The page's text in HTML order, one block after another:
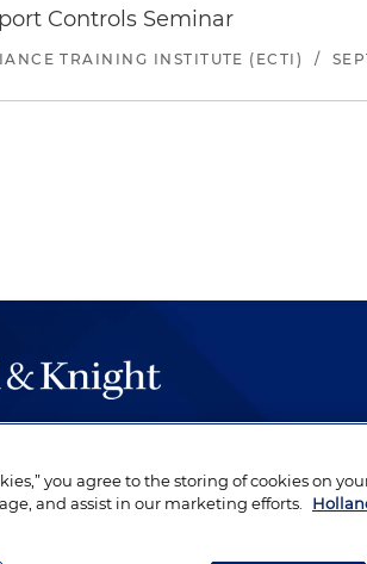
Controls Seminar
TRAINING INSTITUTE (ECTI) /
highest quality, performed by well-
and are devoted to their clients.
you agree to the storing of cookies on
and assist in our marketing efforts.